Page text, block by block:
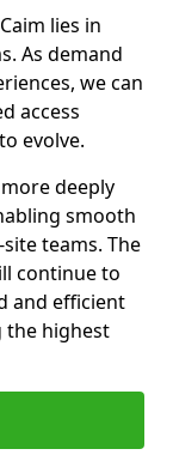
lies in
As demand
we can
access
evolve.
deeply
smooth
teams. The
continue to
and efficient
the highest